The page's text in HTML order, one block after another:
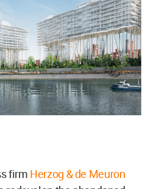
firm Herzog & de Meuron